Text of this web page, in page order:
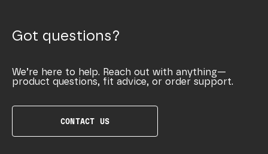
Got questions?
We’re here to help. Reach out with anything—
product questions, fit advice, or order support.
CONTACT US